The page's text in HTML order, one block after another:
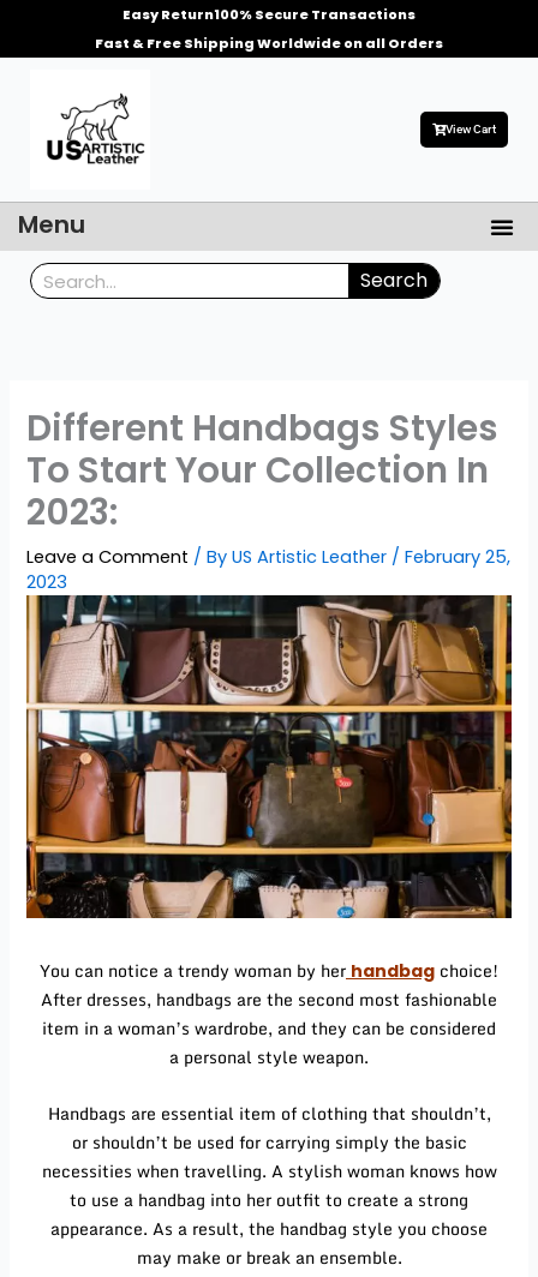
Easy Return100% Secure Transactions
Fast & Free Shipping Worldwide on all Orders
View Cart
Menu
Search Search
Different Handbags Styles
To Start Your Collection In
2023:
Leave a Comment / ByUS Artistic Leather /February 25,
2023
You can notice a trendy woman by her handbag choice!
After dresses, handbags are the second most fashionable
item in a woman’s wardrobe, and they can be considered
a personal style weapon.
Handbags are essential item of clothing that shouldn’t,
or shouldn’t be used for carrying simply the basic
necessities when travelling. A stylish woman knows how
to use a handbag into her outfit to create a strong
appearance. As a result, the handbag style you choose
may make or break an ensemble.